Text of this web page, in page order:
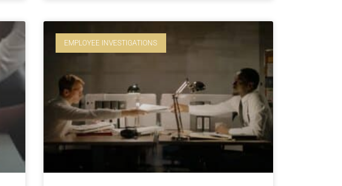
EMPLOYEE INVESTIGATIONS